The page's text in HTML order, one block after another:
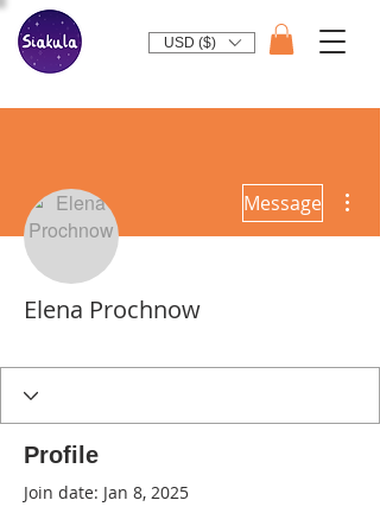
USD ($)
Message
Elena Prochnow
Profile
Join date: Jan 8, 2025